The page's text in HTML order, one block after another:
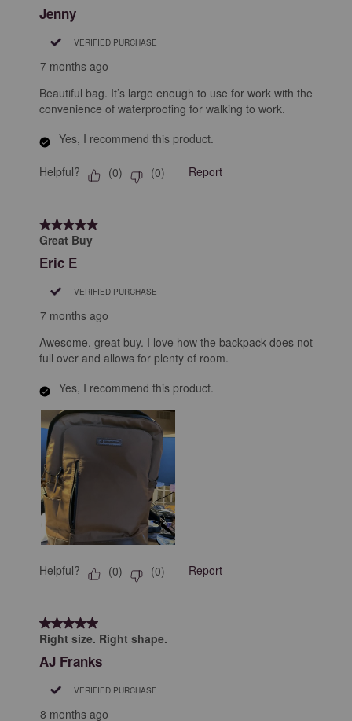
Jenny
VERIFIED PURCHASE
7 months ago
Beautiful bag. It’s large enough to use for work with the
convenience of waterproofing for walking to work.
Yes, I recommend this product.
Helpful? (0) (0) Report
5 out of 5 stars.
Great Buy
Eric E
VERIFIED PURCHASE
7 months ago
Awesome, great buy. I love how the backpack does not
full over and allows for plenty of room.
Yes, I recommend this product.
Helpful? (0) (0) Report
5 out of 5 stars.
Right size. Right shape.
AJ Franks
VERIFIED PURCHASE
8 months ago